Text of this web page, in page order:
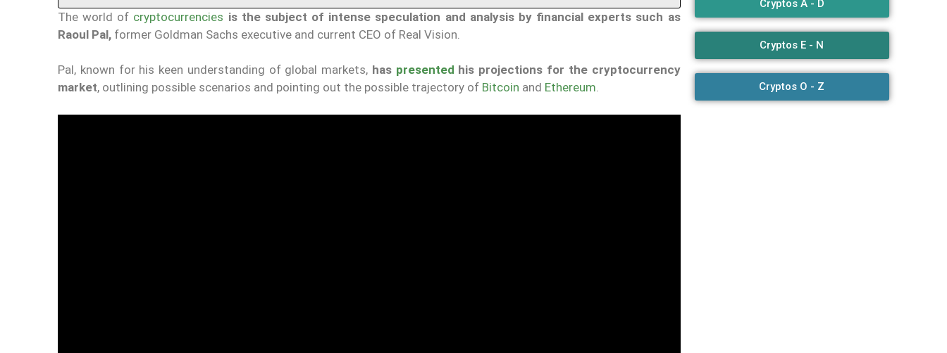
The world of cryptocurrencies is the subject of intense speculation and analysis by financial experts such as
Raoul Pal, former Goldman Sachs executive and current CEO of Real Vision.
Pal, known for his keen understanding of global markets, has presented his projections for the cryptocurrency
market, outlining possible scenarios and pointing out the possible trajectory of Bitcoin and Ethereum.
Cryptos A - D
Cryptos E - N
Cryptos O - Z